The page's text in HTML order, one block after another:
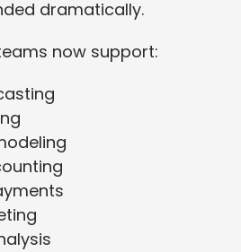
dramatically.
now support: